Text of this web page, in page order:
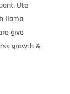
Ute
llama
give
growth &